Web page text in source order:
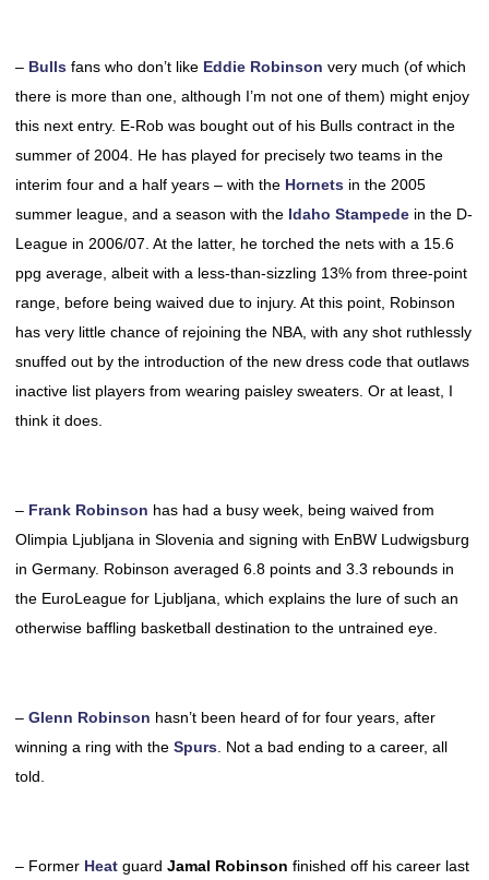
– Bulls fans who don’t like Eddie Robinson very much (of which
there is more than one, although I’m not one of them) might enjoy
this next entry. E-Rob was bought out of his Bulls contract in the
summer of 2004. He has played for precisely two teams in the
interim four and a half years – with the Hornets in the 2005
summer league, and a season with the Idaho Stampede in the D-
League in 2006/07. At the latter, he torched the nets with a 15.6
ppg average, albeit with a less-than-sizzling 13% from three-point
range, before being waived due to injury. At this point, Robinson
has very little chance of rejoining the NBA, with any shot ruthlessly
snuffed out by the introduction of the new dress code that outlaws
inactive list players from wearing paisley sweaters. Or at least, I
think it does.
– Frank Robinson has had a busy week, being waived from
Olimpia Ljubljana in Slovenia and signing with EnBW Ludwigsburg
in Germany. Robinson averaged 6.8 points and 3.3 rebounds in
the EuroLeague for Ljubljana, which explains the lure of such an
otherwise baffling basketball destination to the untrained eye.
– Glenn Robinson hasn’t been heard of for four years, after
winning a ring with the Spurs . Not a bad ending to a career, all
told.
– Former Heat guard Jamal Robinson finished off his career last